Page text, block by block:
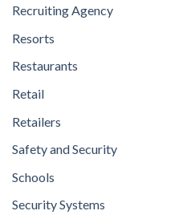
Recruiting Agency
Resorts
Restaurants
Retail
Retailers
Safety and Security
Schools
Security Systems